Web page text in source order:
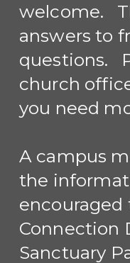
welcome.
answers to
questions.
church
you need
A campus
the
encouraged
Connection
Sanctuary